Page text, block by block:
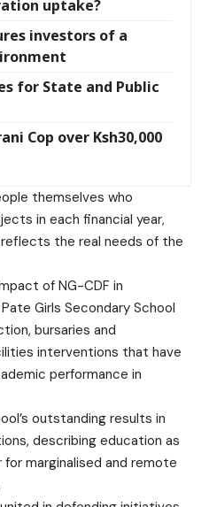
uptake?
investors of a
for State and Public
Cop over Ksh30,000
themselves who
in each financial year,
the real needs of the
of NG-CDF in
Girls Secondary School
bursaries and
interventions that have
performance in
outstanding results in
describing education as
marginalised and remote